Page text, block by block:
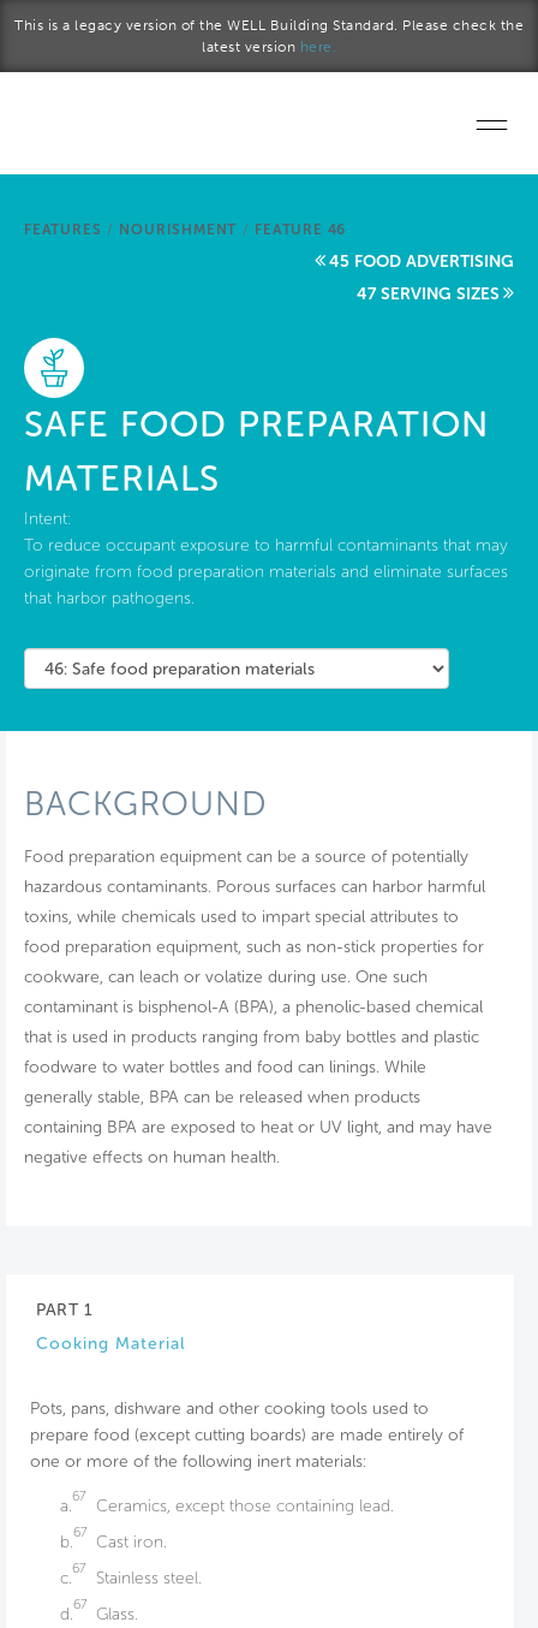
This is a legacy version of the WELL Building Standard. Please check the
latest version here.
Start a project
About Us
FEATURES / NOURISHMENT / FEATURE 46
45 FOOD ADVERTISING
47 SERVING SIZES
SAFE FOOD PREPARATION
MATERIALS
Intent:
To reduce occupant exposure to harmful contaminants that may
originate from food preparation materials and eliminate surfaces
that harbor pathogens.
BACKGROUND
Food preparation equipment can be a source of potentially
hazardous contaminants. Porous surfaces can harbor harmful
toxins, while chemicals used to impart special attributes to
food preparation equipment, such as non-stick properties for
cookware, can leach or volatize during use. One such
contaminant is bisphenol-A (BPA), a phenolic-based chemical
that is used in products ranging from baby bottles and plastic
foodware to water bottles and food can linings. While
generally stable, BPA can be released when products
containing BPA are exposed to heat or UV light, and may have
negative effects on human health.
PART 1
Cooking Material
Pots, pans, dishware and other cooking tools used to
prepare food (except cutting boards) are made entirely of
one or more of the following inert materials:
a.67
Ceramics, except those containing lead.
b.67
Cast iron.
c.67
Stainless steel.
d.67
Glass.